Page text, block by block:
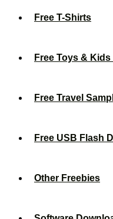
Free T-Shirts
Free Toys & Kids
Free Travel
Free USB Flash
Other Freebies